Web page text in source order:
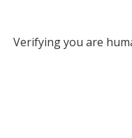
Verifying you are